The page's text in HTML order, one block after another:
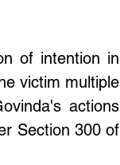
of intention in
victim multiple
actions
Section 300 of